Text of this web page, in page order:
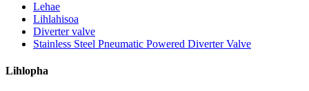
Lehae
Lihlahisoa
Diverter valve
Stainless Steel Pneumatic Powered Diverter Valve
Lihlopha